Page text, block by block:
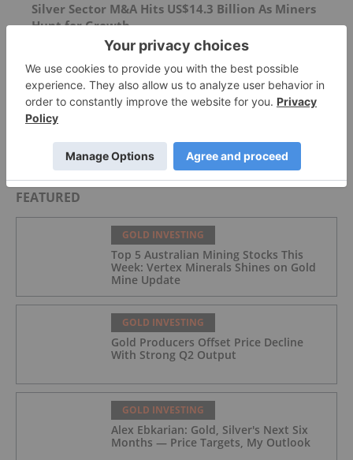
Silver Sector M&A Hits US$14.3 Billion As Miners
Hunt for Growth
Silver Dollar Resources
David Hunter: Final Melt-Up, Then Global Bust?
FEATURED
GOLD INVESTING
Top 5 Australian Mining Stocks This
Week: Vertex Minerals Shines on Gold
Mine Update
GOLD INVESTING
Gold Producers Offset Price Decline
With Strong Q2 Output
GOLD INVESTING
Alex Ebkarian: Gold, Silver's Next Six
Months — Price Targets, My Outlook